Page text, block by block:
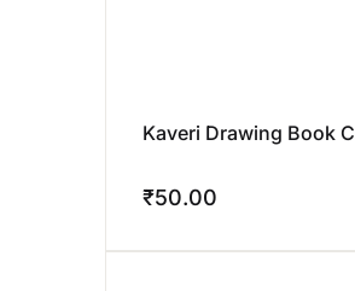
Kaveri Drawing Book C
₹50.00